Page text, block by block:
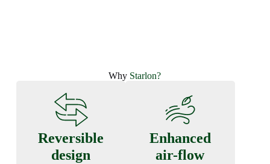
Why Starlon?
Reversible
design
Enhanced
air-flow